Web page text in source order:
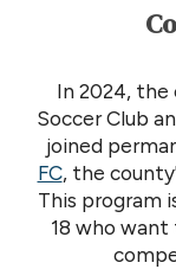
In 2024,
Soccer Club
joined
FC, the
This program
18 who want